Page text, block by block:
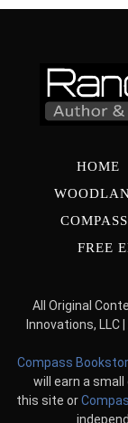
HOME
FREE
All Original
Innovations, LLC
Compass
will earn a
this site or